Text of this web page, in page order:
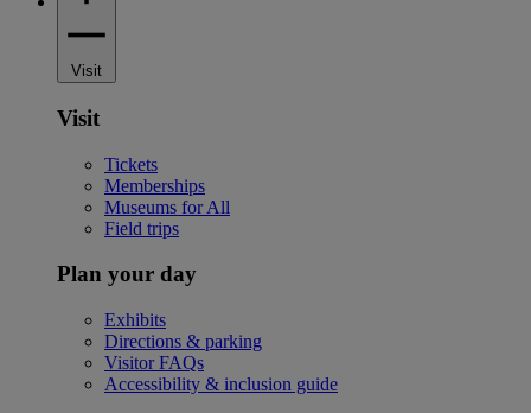
Visit
Visit
Tickets
Memberships
Museums for All
Field trips
Plan your day
Exhibits
Directions & parking
Visitor FAQs
Accessibility & inclusion guide